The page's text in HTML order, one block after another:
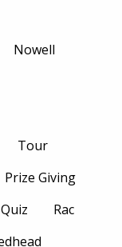
Nowell
Tour
Prize Giving
Quiz
Rac